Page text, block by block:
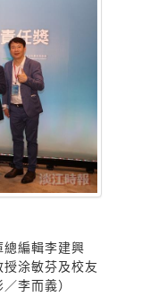
編輯李建興
授涂敏芬及校友
李而義）